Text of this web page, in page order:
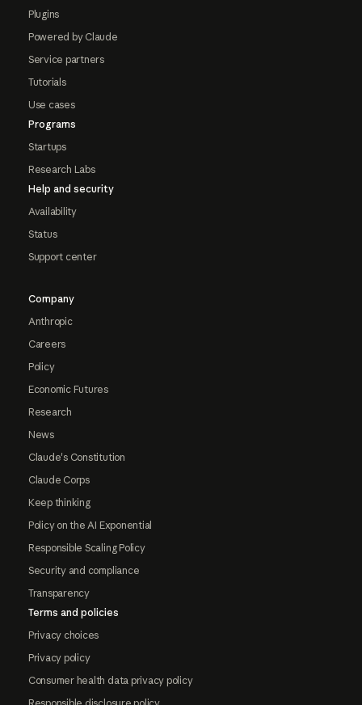
Plugins
Powered by Claude
Service partners
Tutorials
Use cases
Programs
Startups
Research Labs
Help and security
Availability
Status
Support center
Company
Anthropic
Careers
Policy
Economic Futures
Research
News
Claude's Constitution
Claude Corps
Keep thinking
Policy on the AI Exponential
Responsible Scaling Policy
Security and compliance
Transparency
Terms and policies
Privacy choices
Privacy policy
Consumer health data privacy policy